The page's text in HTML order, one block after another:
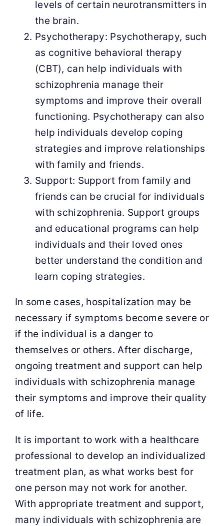
levels of certain neurotransmitters in
the brain.
Psychotherapy: Psychotherapy, such
as cognitive behavioral therapy
(CBT), can help individuals with
schizophrenia manage their
symptoms and improve their overall
functioning. Psychotherapy can also
help individuals develop coping
strategies and improve relationships
with family and friends.
Support: Support from family and
friends can be crucial for individuals
with schizophrenia. Support groups
and educational programs can help
individuals and their loved ones
better understand the condition and
learn coping strategies.
In some cases, hospitalization may be
necessary if symptoms become severe or
if the individual is a danger to
themselves or others. After discharge,
ongoing treatment and support can help
individuals with schizophrenia manage
their symptoms and improve their quality
of life.
It is important to work with a healthcare
professional to develop an individualized
treatment plan, as what works best for
one person may not work for another.
With appropriate treatment and support,
many individuals with schizophrenia are